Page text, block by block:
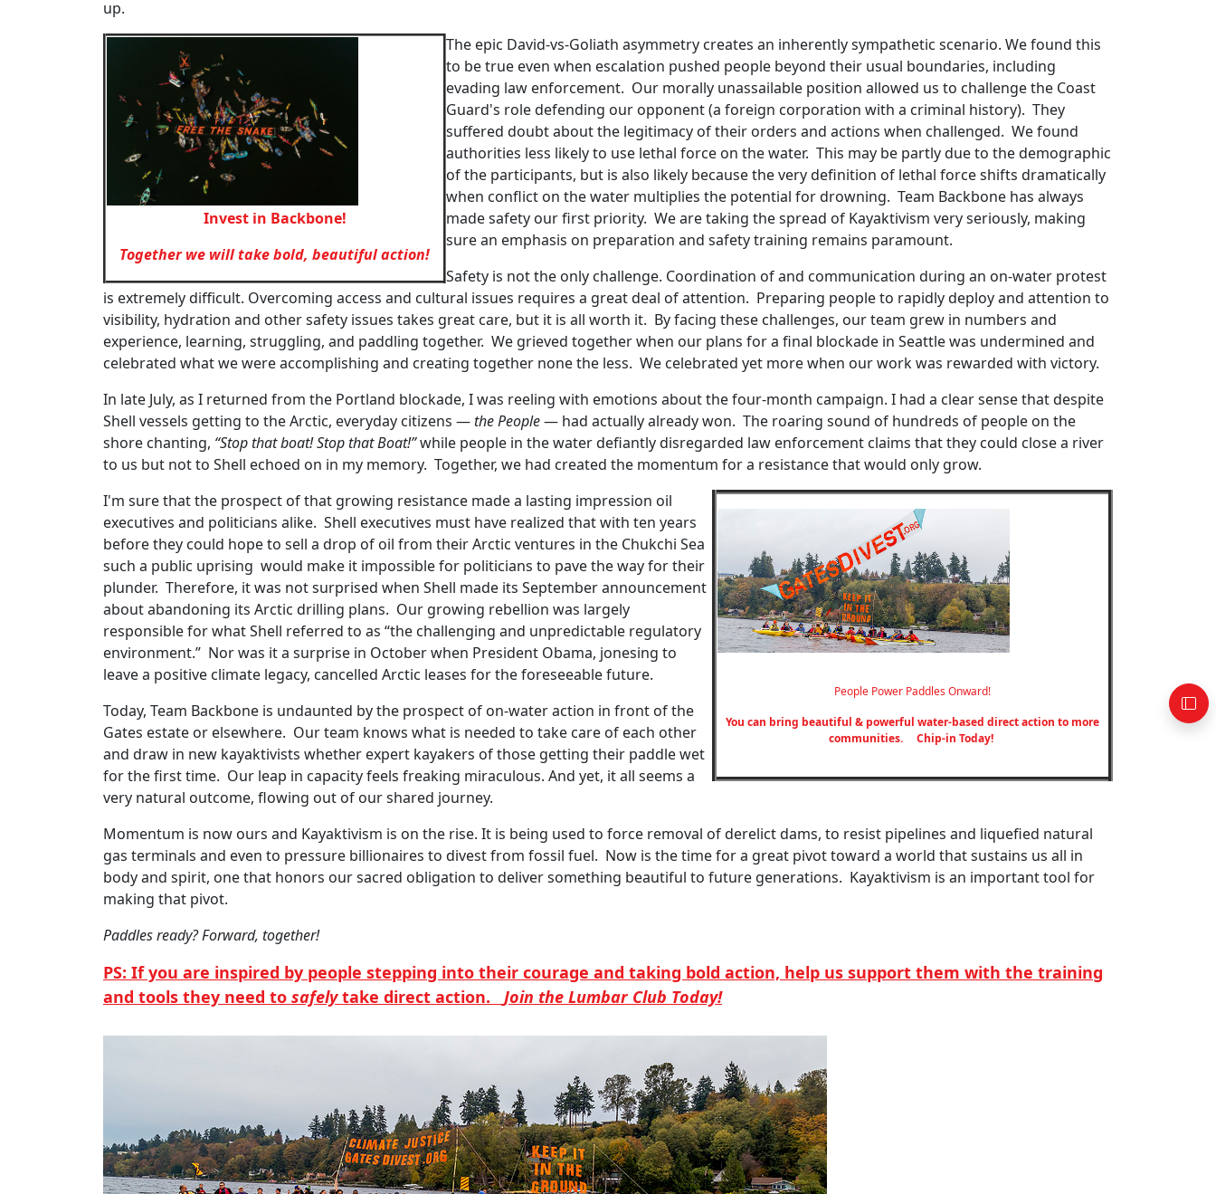
up.
Invest in Backbone!
Together we will take bold, beautiful action!
The epic David-vs-Goliath asymmetry creates an inherently sympathetic scenario. We found this
to be true even when escalation pushed people beyond their usual boundaries, including
evading law enforcement. Our morally unassailable position allowed us to challenge the Coast
Guard's role defending our opponent (a foreign corporation with a criminal history). They
suffered doubt about the legitimacy of their orders and actions when challenged. We found
authorities less likely to use lethal force on the water. This may be partly due to the demographic
of the participants, but is also likely because the very definition of lethal force shifts dramatically
when conflict on the water multiplies the potential for drowning. Team Backbone has always
made safety our first priority. We are taking the spread of Kayaktivism very seriously, making
sure an emphasis on preparation and safety training remains paramount.
Safety is not the only challenge. Coordination of and communication during an on-water protest
is extremely difficult. Overcoming access and cultural issues requires a great deal of attention. Preparing people to rapidly deploy and attention to
visibility, hydration and other safety issues takes great care, but it is all worth it. By facing these challenges, our team grew in numbers and
experience, learning, struggling, and paddling together. We grieved together when our plans for a final blockade in Seattle was undermined and
celebrated what we were accomplishing and creating together none the less. We celebrated yet more when our work was rewarded with victory.
In late July, as I returned from the Portland blockade, I was reeling with emotions about the four-month campaign. I had a clear sense that despite
Shell vessels getting to the Arctic, everyday citizens —the People— had actually already won. The roaring sound of hundreds of people on the
shore chanting, “Stop that boat! Stop that Boat!”while people in the water defiantly disregarded law enforcement claims that they could close a river
to us but not to Shell echoed on in my memory. Together, we had created the momentum for a resistance that would only grow.
People Power Paddles Onward!
You can bring beautiful & powerful water-based direct action to more
communities.
Chip-in Today!
I'm sure that the prospect of that growing resistance made a lasting impression oil
executives and politicians alike. Shell executives must have realized that with ten years
before they could hope to sell a drop of oil from their Arctic ventures in the Chukchi Sea
such a public uprising would make it impossible for politicians to pave the way for their
plunder. Therefore, it was not surprised when Shell made its September announcement
about abandoning its Arctic drilling plans. Our growing rebellion was largely
responsible for what Shell referred to as “the challenging and unpredictable regulatory
environment.” Nor was it a surprise in October when President Obama, jonesing to
leave a positive climate legacy, cancelled Arctic leases for the foreseeable future.
Today, Team Backbone is undaunted by the prospect of on-water action in front of the
Gates estate or elsewhere. Our team knows what is needed to take care of each other
and draw in new kayaktivists whether expert kayakers of those getting their paddle wet
for the first time. Our leap in capacity feels freaking miraculous. And yet, it all seems a
very natural outcome, flowing out of our shared journey.
Momentum is now ours and Kayaktivism is on the rise. It is being used to force removal of derelict dams, to resist pipelines and liquefied natural
gas terminals and even to pressure billionaires to divest from fossil fuel. Now is the time for a great pivot toward a world that sustains us all in
body and spirit, one that honors our sacred obligation to deliver something beautiful to future generations. Kayaktivism is an important tool for
making that pivot.
Paddles ready? Forward, together!
PS: If you are inspired by people stepping into their courage and taking bold action, help us support them with the training
and tools they need to safelytake direct action. Join the Lumbar Club Today!